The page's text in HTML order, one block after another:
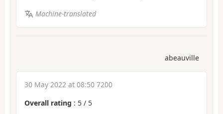
Machine-translated
abeauville
30 May 2022 at 08:50 7200
Overall rating : 5 / 5